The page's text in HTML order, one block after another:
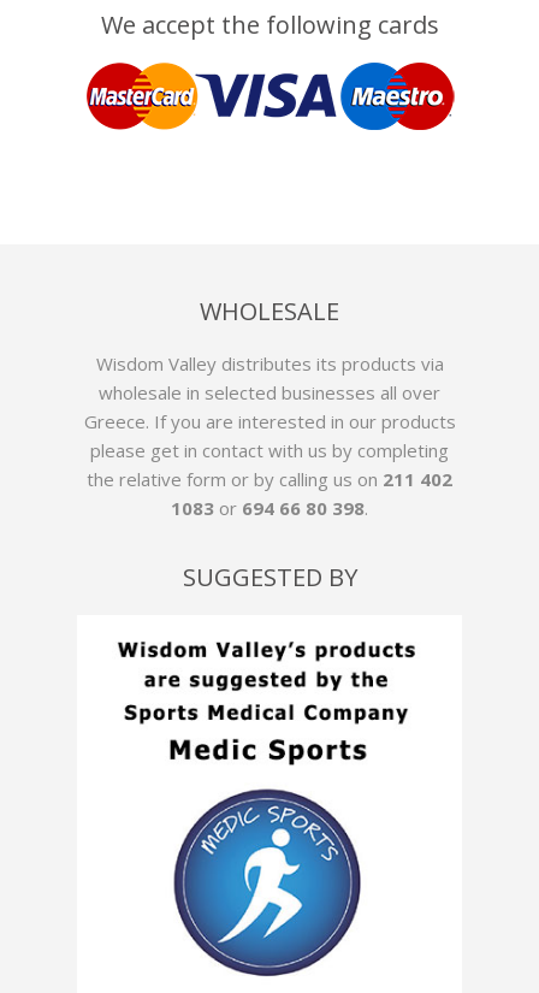
We accept the following cards
WHOLESALE
Wisdom Valley distributes its products via
wholesale in selected businesses all over
Greece. If you are interested in our products
please get in contact with us by completing
the relative form or by calling us on 211 402
1083 or 694 66 80 398.
SUGGESTED BY